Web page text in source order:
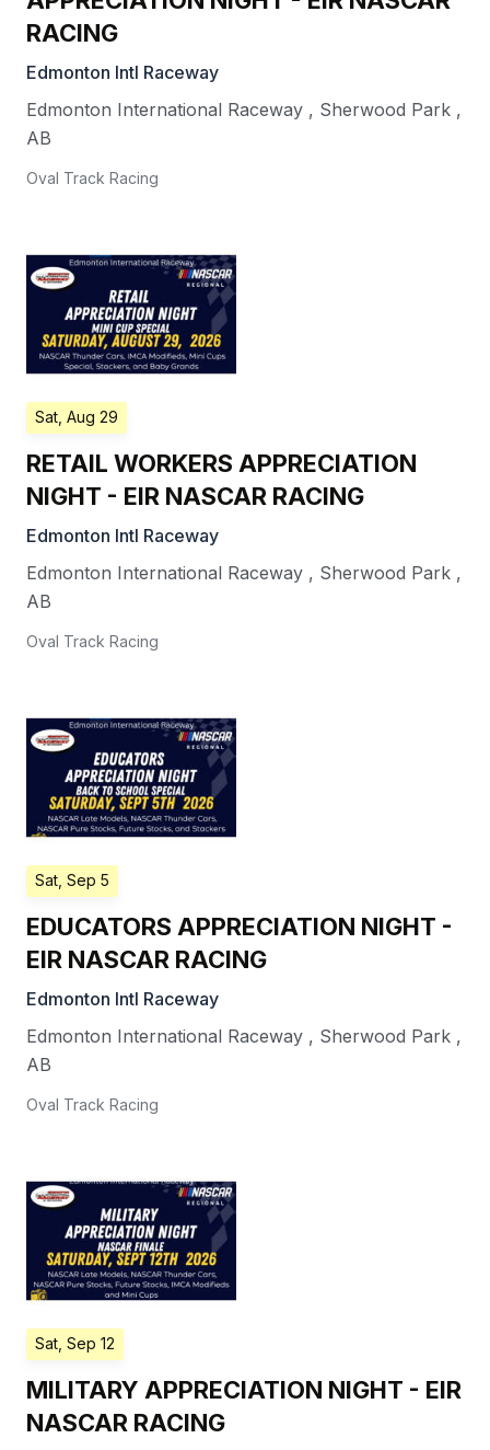
RACING
Edmonton Intl Raceway
Edmonton International Raceway , Sherwood Park ,
AB
Oval Track Racing
Sat, Aug 29
RETAIL WORKERS APPRECIATION
NIGHT - EIR NASCAR RACING
Edmonton Intl Raceway
Edmonton International Raceway , Sherwood Park ,
AB
Oval Track Racing
Sat, Sep 5
EDUCATORS APPRECIATION NIGHT -
EIR NASCAR RACING
Edmonton Intl Raceway
Edmonton International Raceway , Sherwood Park ,
AB
Oval Track Racing
Sat, Sep 12
MILITARY APPRECIATION NIGHT - EIR
NASCAR RACING